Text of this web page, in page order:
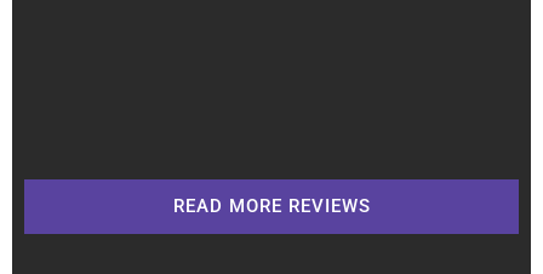
READ MORE REVIEWS